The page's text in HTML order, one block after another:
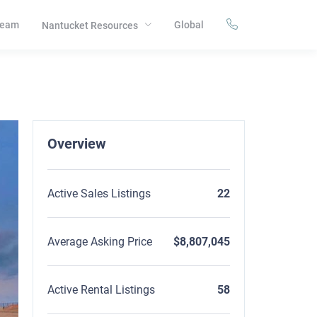
Nantucket Resources Global
Overview
Active Sales Listings 22
Average Asking Price $8,807,045
Active Rental Listings 58